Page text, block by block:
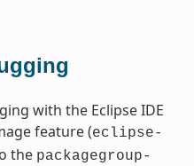
with the Eclipse IDE
feature (eclipse-
the packagegroup-